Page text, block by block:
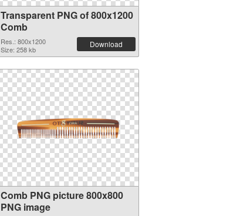
Transparent PNG of 800x1200
Comb
Res.: 800x1200
Size: 258 kb
Download
Comb PNG picture 800x800
PNG image